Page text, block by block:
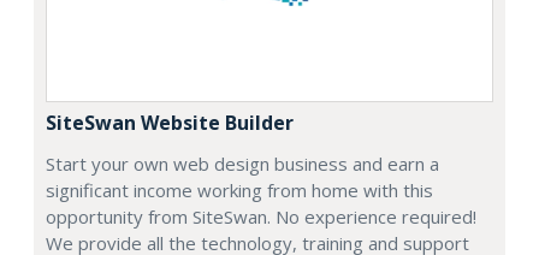
SiteSwan Website Builder
Start your own web design business and earn a
significant income working from home with this
opportunity from SiteSwan. No experience required!
We provide all the technology, training and support